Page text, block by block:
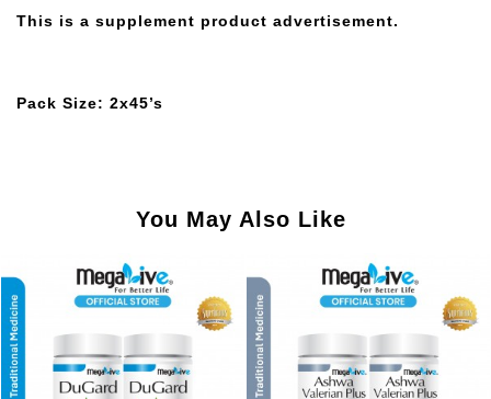
This is a supplement product advertisement.
Pack Size: 2x45’s
You May Also Like